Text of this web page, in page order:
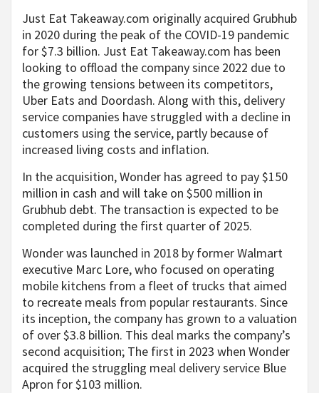
Just Eat Takeaway.com originally acquired Grubhub
in 2020 during the peak of the COVID-19 pandemic
for $7.3 billion. Just Eat Takeaway.com has been
looking to offload the company since 2022 due to
the growing tensions between its competitors,
Uber Eats and Doordash. Along with this, delivery
service companies have struggled with a decline in
customers using the service, partly because of
increased living costs and inflation.
In the acquisition, Wonder has agreed to pay $150
million in cash and will take on $500 million in
Grubhub debt. The transaction is expected to be
completed during the first quarter of 2025.
Wonder was launched in 2018 by former Walmart
executive Marc Lore, who focused on operating
mobile kitchens from a fleet of trucks that aimed
to recreate meals from popular restaurants. Since
its inception, the company has grown to a valuation
of over $3.8 billion. This deal marks the company’s
second acquisition; The first in 2023 when Wonder
acquired the struggling meal delivery service Blue
Apron for $103 million.